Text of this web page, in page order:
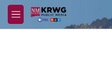
Skip to main content
M
e